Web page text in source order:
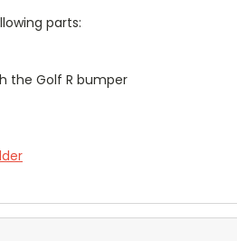
parts:
the Golf R bumper